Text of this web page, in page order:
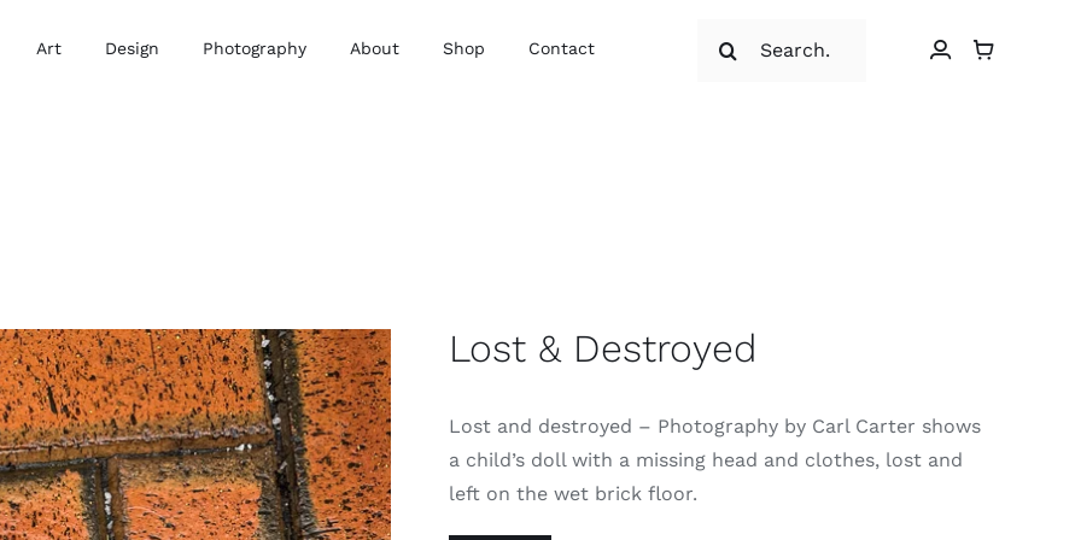
Art Design Photography About Shop Contact
Lost & Destroyed
Lost and destroyed – Photography by Carl Carter shows
a child’s doll with a missing head and clothes, lost and
left on the wet brick floor.